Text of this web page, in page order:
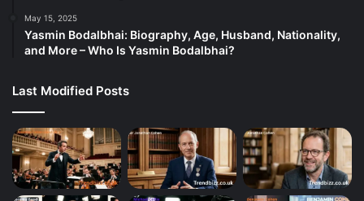
May 15, 2025
Yasmin Bodalbhai: Biography, Age, Husband, Nationality,
and More – Who Is Yasmin Bodalbhai?
Last Modified Posts